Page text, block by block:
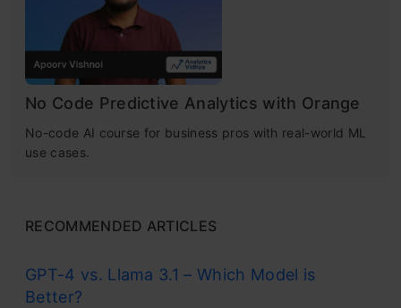
No Code Predictive Analytics with Orange
No-code AI course for business pros with real-world ML
use cases.
RECOMMENDED ARTICLES
GPT-4 vs. Llama 3.1 – Which Model is
Better?